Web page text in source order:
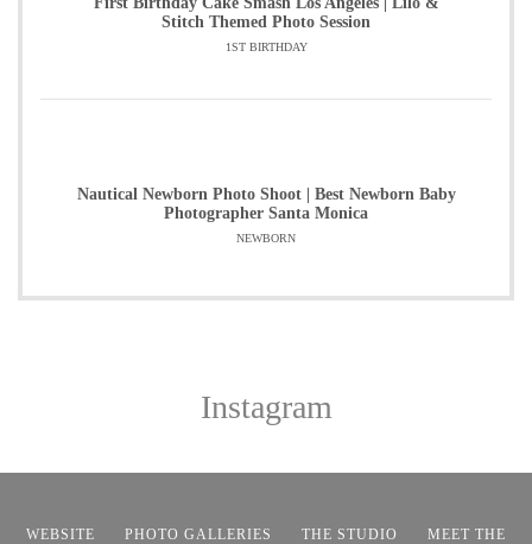
Stitch Themed Photo Session
1ST BIRTHDAY
Nautical Newborn Photo Shoot | Best Newborn Baby
Photographer Santa Monica
NEWBORN
Instagram
WEBSITE PHOTO GALLERIES THE STUDIO
MEET THE